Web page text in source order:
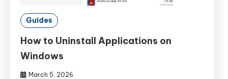
Guides
How to Uninstall Applications on
Windows
March 5, 2026